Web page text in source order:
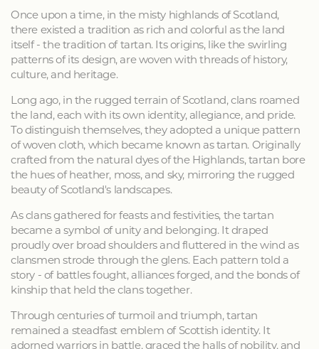
Once upon a time, in the misty highlands of Scotland,
there existed a tradition as rich and colorful as the land
itself - the tradition of tartan. Its origins, like the swirling
patterns of its design, are woven with threads of history,
culture, and heritage.
Long ago, in the rugged terrain of Scotland, clans roamed
the land, each with its own identity, allegiance, and pride.
To distinguish themselves, they adopted a unique pattern
of woven cloth, which became known as tartan. Originally
crafted from the natural dyes of the Highlands, tartan bore
the hues of heather, moss, and sky, mirroring the rugged
beauty of Scotland's landscapes.
As clans gathered for feasts and festivities, the tartan
became a symbol of unity and belonging. It draped
proudly over broad shoulders and fluttered in the wind as
clansmen strode through the glens. Each pattern told a
story - of battles fought, alliances forged, and the bonds of
kinship that held the clans together.
Through centuries of turmoil and triumph, tartan
remained a steadfast emblem of Scottish identity. It
adorned warriors in battle, graced the halls of nobility, and